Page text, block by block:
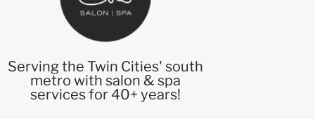
Serving the Twin Cities' south
metro with salon & spa
services for 40+ years!